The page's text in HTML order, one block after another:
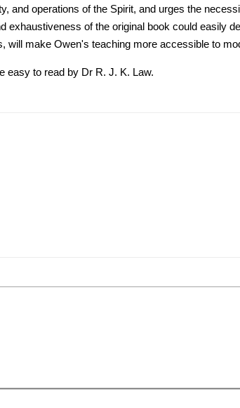
and operations of the Spirit, and urges the
exhaustiveness of the original book could easily
will make Owen's teaching more accessible to
easy to read by Dr R. J. K. Law.